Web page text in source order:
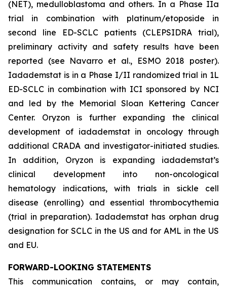
(NET), medulloblastoma and others. In a Phase IIa
trial in combination with platinum/etoposide in
second line ED-SCLC patients (CLEPSIDRA trial),
preliminary activity and safety results have been
reported (see Navarro et al., ESMO 2018 poster).
Iadademstat is in a Phase I/II randomized trial in 1L
ED-SCLC in combination with ICI sponsored by NCI
and led by the Memorial Sloan Kettering Cancer
Center. Oryzon is further expanding the clinical
development of iadademstat in oncology through
additional CRADA and investigator-initiated studies.
In addition, Oryzon is expanding iadademstat’s
clinical development into non-oncological
hematology indications, with trials in sickle cell
disease (enrolling) and essential thrombocythemia
(trial in preparation). Iadademstat has orphan drug
designation for SCLC in the US and for AML in the US
and EU.
FORWARD-LOOKING STATEMENTS
This communication contains, or may contain,